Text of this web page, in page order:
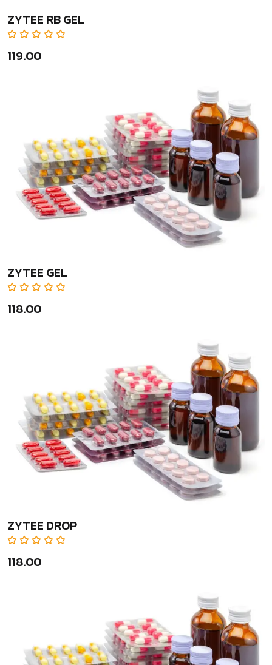
ZYTEE RB GEL
₹119.00
ZYTEE GEL
₹118.00
ZYTEE DROP
₹118.00